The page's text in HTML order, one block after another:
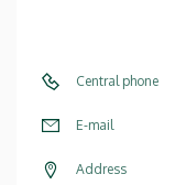
Central phone
E-mail
Address